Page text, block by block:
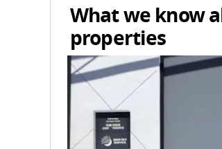
What we know
properties